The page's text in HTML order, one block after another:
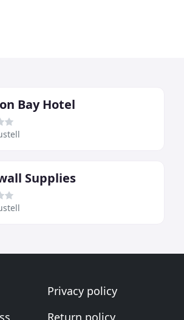
Bay Hotel
Supplies
Privacy policy
Return policy